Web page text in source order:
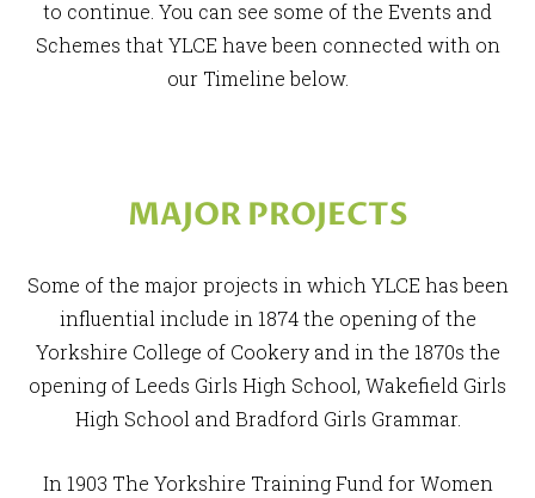
to continue. You can see some of the Events and
Schemes that YLCE have been connected with on
our Timeline below.
MAJOR PROJECTS
Some of the major projects in which YLCE has been
influential include in 1874 the opening of the
Yorkshire College of Cookery and in the 1870s the
opening of Leeds Girls High School, Wakefield Girls
High School and Bradford Girls Grammar.
In 1903 The Yorkshire Training Fund for Women